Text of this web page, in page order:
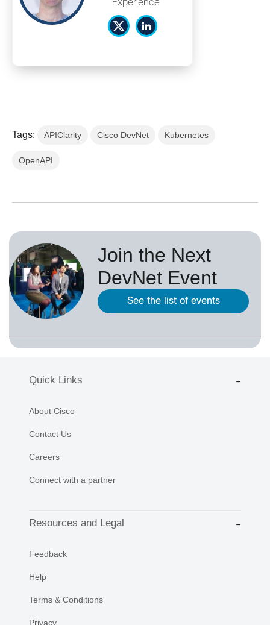
Experience
Tags: APIClarity Cisco DevNet Kubernetes
OpenAPI
Join the Next
DevNet Event
See the list of events
Quick Links
About Cisco
Contact Us
Careers
Connect with a partner
Resources and Legal
Feedback
Help
Terms & Conditions
Privacy